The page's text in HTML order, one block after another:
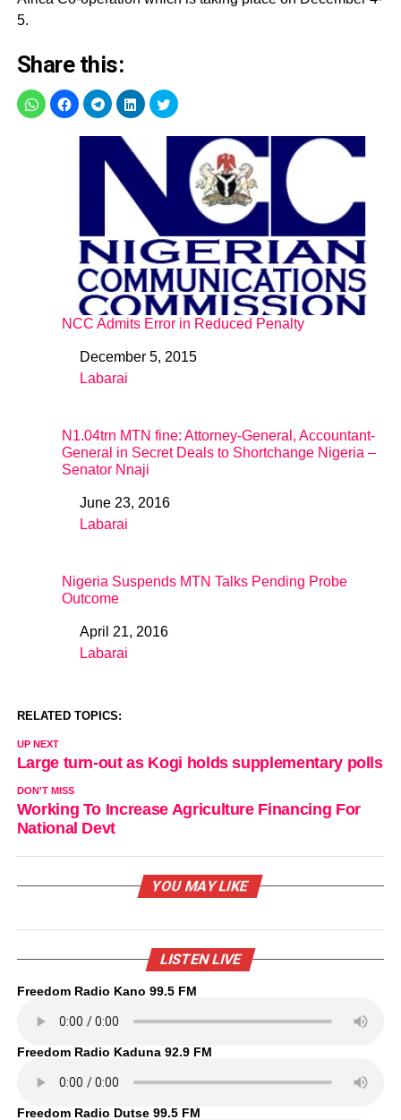
5.
Share this:
NCC Admits Error in Reduced Penalty
DateDecember 5, 2015
In relation to
Labarai
N1.04trn MTN fine: Attorney-General, Accountant-
General in Secret Deals to Shortchange Nigeria –
Senator Nnaji
DateJune 23, 2016
In relation to
Labarai
Nigeria Suspends MTN Talks Pending Probe
Outcome
DateApril 21, 2016
In relation to
Labarai
RELATED TOPICS:
UP NEXT
Large turn-out as Kogi holds supplementary polls
DON'T MISS
Working To Increase Agriculture Financing For
National Devt
YOU MAY LIKE
LISTEN LIVE
Freedom Radio Kano 99.5 FM
Freedom Radio Kaduna 92.9 FM
Freedom Radio Dutse 99.5 FM